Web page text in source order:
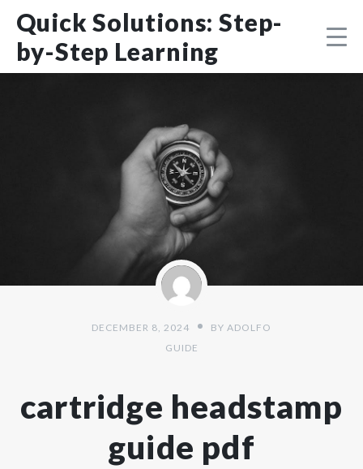
content
Quick Solutions: Step-
by-Step Learning
DECEMBER 8, 2024 BY ADOLFO
GUIDE
cartridge headstamp
guide pdf